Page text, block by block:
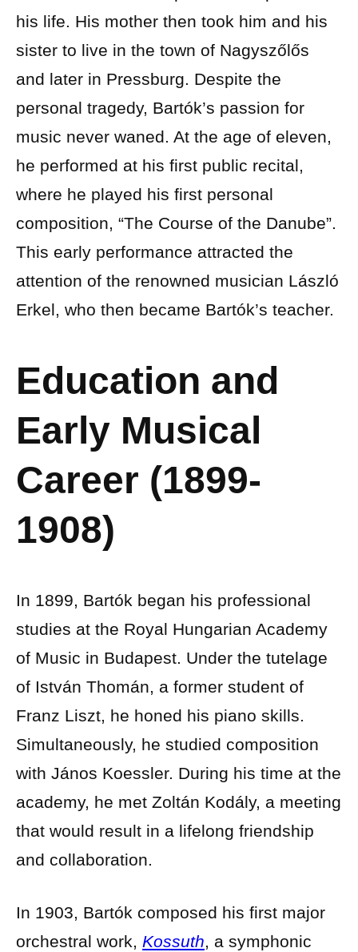
his life. His mother then took him and his
sister to live in the town of Nagyszőlős
and later in Pressburg. Despite the
personal tragedy, Bartók’s passion for
music never waned. At the age of eleven,
he performed at his first public recital,
where he played his first personal
composition, “The Course of the Danube”.
This early performance attracted the
attention of the renowned musician László
Erkel, who then became Bartók’s teacher.
Education and
Early Musical
Career (1899-
1908)
In 1899, Bartók began his professional
studies at the Royal Hungarian Academy
of Music in Budapest. Under the tutelage
of István Thomán, a former student of
Franz Liszt, he honed his piano skills.
Simultaneously, he studied composition
with János Koessler. During his time at the
academy, he met Zoltán Kodály, a meeting
that would result in a lifelong friendship
and collaboration.
In 1903, Bartók composed his first major
orchestral work, Kossuth, a symphonic